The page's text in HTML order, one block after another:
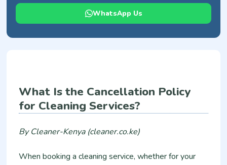
What Is the Cancellation Policy
for Cleaning Services?
By Cleaner-Kenya (cleaner.co.ke)
When booking a cleaning service, whether for your
WhatsApp Us